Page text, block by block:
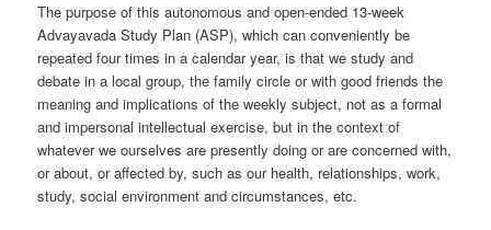
The purpose of this autonomous and open-ended 13-week
Advayavada Study Plan (ASP), which can conveniently be
repeated four times in a calendar year, is that we study and
debate in a local group, the family circle or with good friends the
meaning and implications of the weekly subject, not as a formal
and impersonal intellectual exercise, but in the context of
whatever we ourselves are presently doing or are concerned with,
or about, or affected by, such as our health, relationships, work,
study, social environment and circumstances, etc.